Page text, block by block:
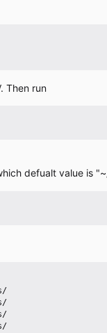
Then run
defualt value is